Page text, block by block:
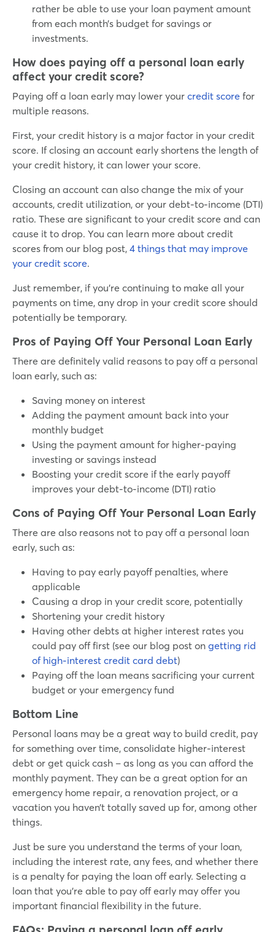
rather be able to use your loan payment amount
from each month’s budget for savings or
investments.
How does paying off a personal loan early
affect your credit score?
Paying off a loan early may lower your credit score for
multiple reasons.
First, your credit history is a major factor in your credit
score. If closing an account early shortens the length of
your credit history, it can lower your score.
Closing an account can also change the mix of your
accounts, credit utilization, or your debt-to-income (DTI)
ratio. These are significant to your credit score and can
cause it to drop. You can learn more about credit
scores from our blog post, 4 things that may improve
your credit score.
Just remember, if you’re continuing to make all your
payments on time, any drop in your credit score should
potentially be temporary.
Pros of Paying Off Your Personal Loan Early
There are definitely valid reasons to pay off a personal
loan early, such as:
Saving money on interest
Adding the payment amount back into your
monthly budget
Using the payment amount for higher-paying
investing or savings instead
Boosting your credit score if the early payoff
improves your debt-to-income (DTI) ratio
Cons of Paying Off Your Personal Loan Early
There are also reasons not to pay off a personal loan
early, such as:
Having to pay early payoff penalties, where
applicable
Causing a drop in your credit score, potentially
Shortening your credit history
Having other debts at higher interest rates you
could pay off first (see our blog post on getting rid
of high-interest credit card debt)
Paying off the loan means sacrificing your current
budget or your emergency fund
Bottom Line
Personal loans may be a great way to build credit, pay
for something over time, consolidate higher-interest
debt or get quick cash – as long as you can afford the
monthly payment. They can be a great option for an
emergency home repair, a renovation project, or a
vacation you haven’t totally saved up for, among other
things.
Just be sure you understand the terms of your loan,
including the interest rate, any fees, and whether there
is a penalty for paying the loan off early. Selecting a
loan that you’re able to pay off early may offer you
important financial flexibility in the future.